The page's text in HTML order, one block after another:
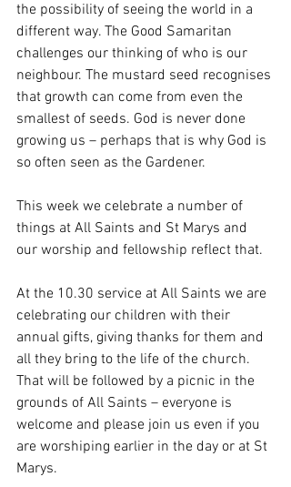
the possibility of seeing the world in a
different way. The Good Samaritan
challenges our thinking of who is our
neighbour. The mustard seed recognises
that growth can come from even the
smallest of seeds. God is never done
growing us – perhaps that is why God is
so often seen as the Gardener.
This week we celebrate a number of
things at All Saints and St Marys and
our worship and fellowship reflect that.
At the 10.30 service at All Saints we are
celebrating our children with their
annual gifts, giving thanks for them and
all they bring to the life of the church.
That will be followed by a picnic in the
grounds of All Saints – everyone is
welcome and please join us even if you
are worshiping earlier in the day or at St
Marys.